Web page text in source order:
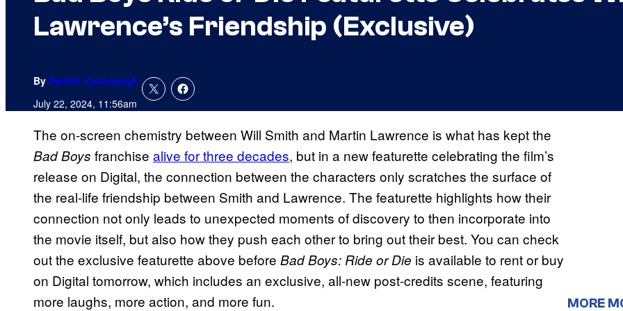
Lawrence’s Friendship (Exclusive)
By Patrick Cavanaugh
July 22, 2024, 11:56am
The on-screen chemistry between Will Smith and Martin Lawrence is what has kept the
Bad Boys franchise alive for three decades, but in a new featurette celebrating the film’s
release on Digital, the connection between the characters only scratches the surface of
the real-life friendship between Smith and Lawrence. The featurette highlights how their
connection not only leads to unexpected moments of discovery to then incorporate into
the movie itself, but also how they push each other to bring out their best. You can check
out the exclusive featurette above before Bad Boys: Ride or Die is available to rent or buy
on Digital tomorrow, which includes an exclusive, all-new post-credits scene, featuring
more laughs, more action, and more fun.
MORE